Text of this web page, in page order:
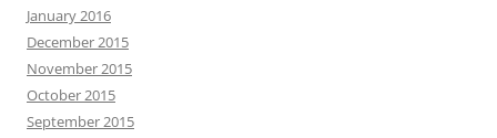
January 2016
December 2015
November 2015
October 2015
September 2015